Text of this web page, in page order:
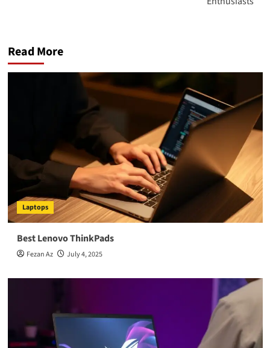
Read More
Laptops
Best Lenovo ThinkPads
Fezan Az July 4, 2025